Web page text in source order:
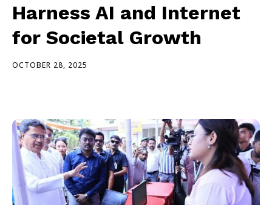
Harness AI and Internet
for Societal Growth
OCTOBER 28, 2025